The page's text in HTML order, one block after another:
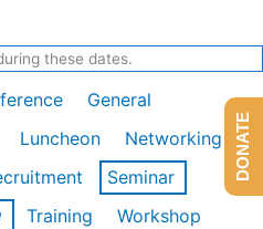
these dates.
General
Luncheon
Networking
Seminar
Training
Workshop
DONATE